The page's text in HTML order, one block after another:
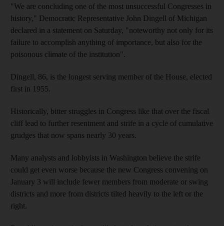
"We are concluding one of the most unsuccessful Congresses in
history," Democratic Representative John Dingell of Michigan
declared in a statement on Saturday, "noteworthy not only for its
failure to accomplish anything of importance, but also for the
poisonous climate of the institution".
Dingell, 86, is the longest serving member of the House, elected
first in 1955.
Historically, bitter struggles in Congress like that over the fiscal
cliff lead to further resentment and strife in a cycle of cumulative
grudges that now spans nearly 30 years.
Many analysts and lobbyists in Washington believe the strife
could get even worse because the new Congress convening on
January 3 will include fewer members from moderate or swing
districts and more from districts tilted heavily to the left or the
right.